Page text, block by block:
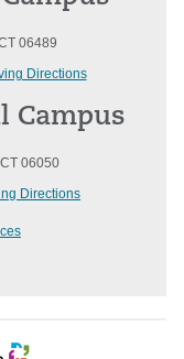
06489
Directions
Campus
06050
Directions